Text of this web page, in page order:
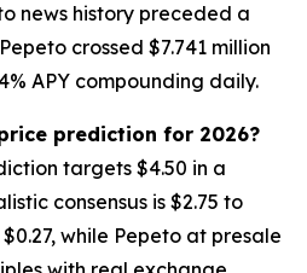
news history preceded a
crossed $7.741 million
APY compounding daily.
prediction for 2026?
targets $4.50 in a
consensus is $2.75 to
while Pepeto at presale